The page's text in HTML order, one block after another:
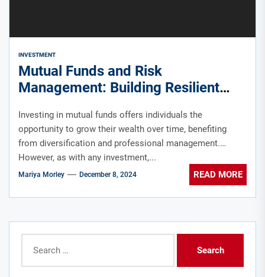
INVESTMENT
Mutual Funds and Risk
Management: Building Resilient
Investing in mutual funds offers individuals the
opportunity to grow their wealth over time, benefiting
from diversification and professional management.
However, as with any investment,...
Mariya Morley December 8, 2024 READ MORE
for: